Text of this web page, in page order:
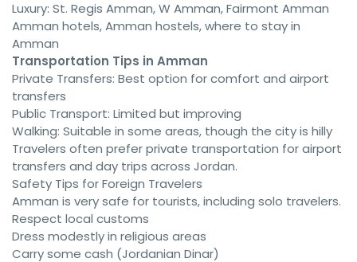
Luxury: St. Regis Amman, W Amman, Fairmont Amman
Amman hotels, Amman hostels, where to stay in
Amman
Transportation Tips in Amman
Private Transfers: Best option for comfort and airport
transfers
Public Transport: Limited but improving
Walking: Suitable in some areas, though the city is hilly
Travelers often prefer private transportation for airport
transfers and day trips across Jordan.
Safety Tips for Foreign Travelers
Amman is very safe for tourists, including solo travelers.
Respect local customs
Dress modestly in religious areas
Carry some cash (Jordanian Dinar)